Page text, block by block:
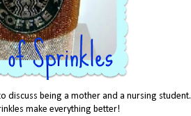
discuss being a mother and a nursing student.
make everything better!